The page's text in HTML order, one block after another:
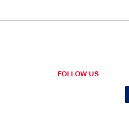
FOLLOW US